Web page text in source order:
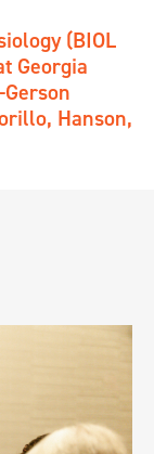
(BIOL
Georgia
Hanson,